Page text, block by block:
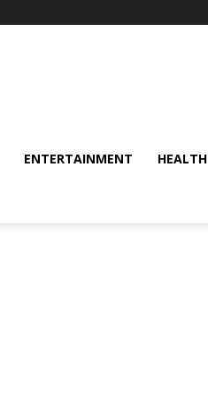
ENTERTAINMENT HEALTH